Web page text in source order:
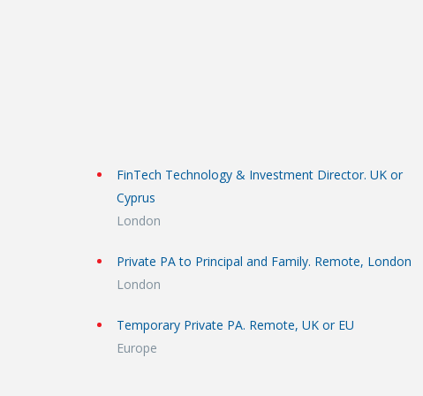
FinTech Technology & Investment Director. UK or
Cyprus
London
Private PA to Principal and Family. Remote, London
London
Temporary Private PA. Remote, UK or EU
Europe